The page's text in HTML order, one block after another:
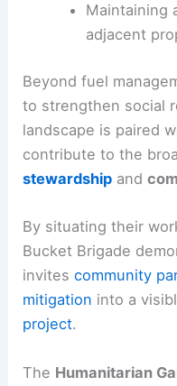
Maintaining
adjacent
Beyond fuel
to strengthen social
landscape is paired
contribute to the
stewardship and
By situating their
Bucket Brigade
invitescommunity
mitigation into a
project.
The Humanitarian